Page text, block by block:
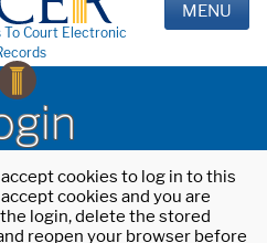
To Court Electronic
MENU
cookies to log in to this
cookies and you are
login, delete the stored
reopen your browser before